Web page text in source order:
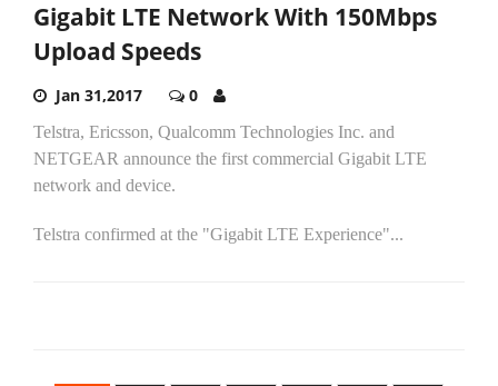
Gigabit LTE Network With 150Mbps
Upload Speeds
Jan 31,2017 0
Telstra, Ericsson, Qualcomm Technologies Inc. and
NETGEAR announce the first commercial Gigabit LTE
network and device.
Telstra confirmed at the "Gigabit LTE Experience"...